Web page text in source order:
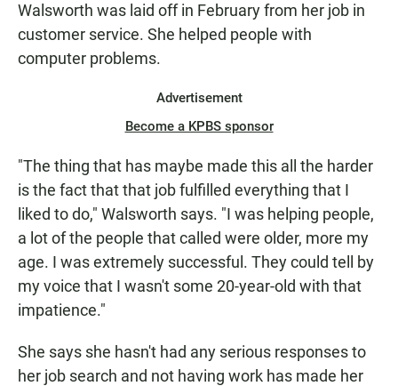
Walsworth was laid off in February from her job in
customer service. She helped people with
computer problems.
Advertisement
Become a KPBS sponsor
"The thing that has maybe made this all the harder
is the fact that that job fulfilled everything that I
liked to do," Walsworth says. "I was helping people,
a lot of the people that called were older, more my
age. I was extremely successful. They could tell by
my voice that I wasn't some 20-year-old with that
impatience."
She says she hasn't had any serious responses to
her job search and not having work has made her